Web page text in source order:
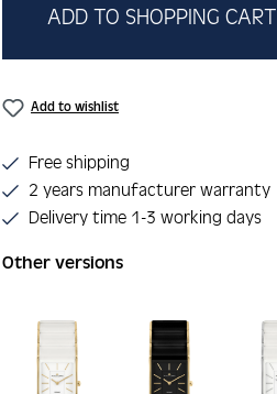
ADD TO SHOPPING CART
Add to wishlist
Free shipping
2 years manufacturer warranty
Delivery time 1-3 working days
Other versions
Skip product gallery